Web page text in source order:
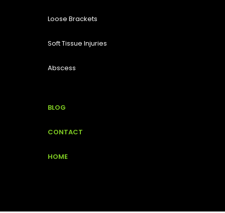
Loose Brackets
Soft Tissue Injuries
Abscess
BLOG
CONTACT
HOME